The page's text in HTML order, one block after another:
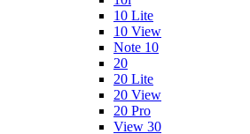
10 Lite
10 View
Note 10
20
20 Lite
20 View
20 Pro
View 30